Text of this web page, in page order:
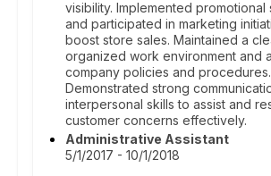
visibility. Implemented promotional
and participated in marketing
boost store sales. Maintained a
organized work environment and
company policies and procedures.
Demonstrated strong
interpersonal skills to assist and
customer concerns effectively.
Administrative Assistant
5/1/2017 - 10/1/2018